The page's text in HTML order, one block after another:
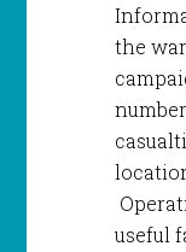
the
useful